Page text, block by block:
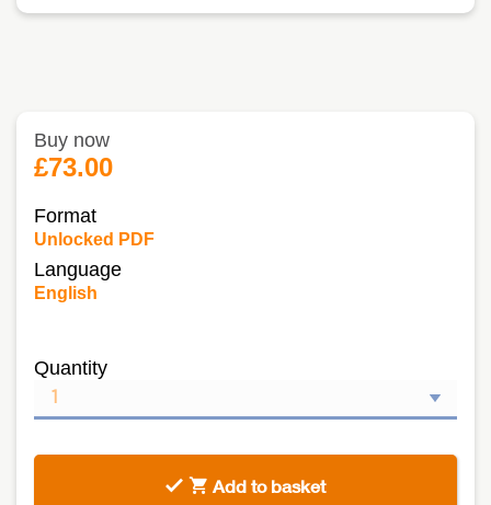
Buy now
£73.00
Format
Unlocked PDF
Language
English
Quantity
Add to basket